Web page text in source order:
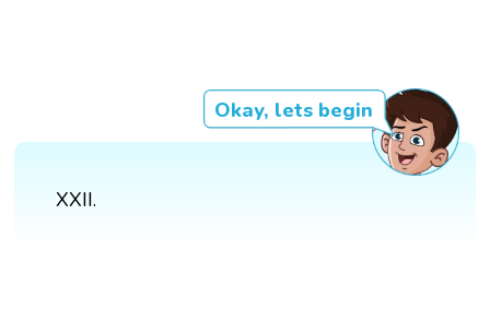
Okay, lets begin
XXII.